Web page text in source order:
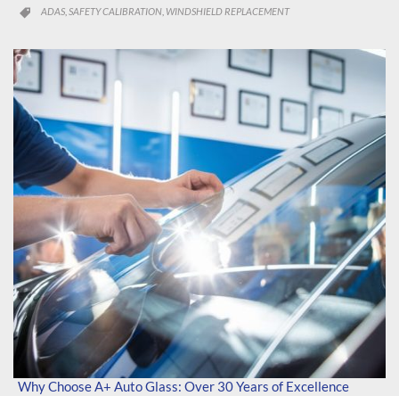

CATEGORY
ADAS SAFETY CALIBRATION WINDSHIELD REPLACEMENT
Why Choose A+ Auto Glass: Over 30 Years of Excellence